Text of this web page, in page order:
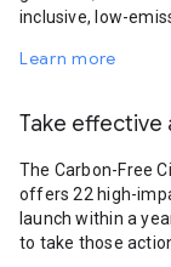
inclusive, low-
Learn more
Take effective
The Carbon-Free
offers 22 high-
launch within a
to take those